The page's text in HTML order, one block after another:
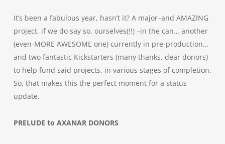
It’s been a fabulous year, hasn’t it? A major–and AMAZING
project, if we do say so, ourselves(!!) –in the can… another
(even-MORE AWESOME one) currently in pre-production…
and two fantastic Kickstarters (many thanks, dear donors)
to help fund said projects, in various stages of completion.
So, that makes this the perfect moment for a status
update.
PRELUDE to AXANAR DONORS